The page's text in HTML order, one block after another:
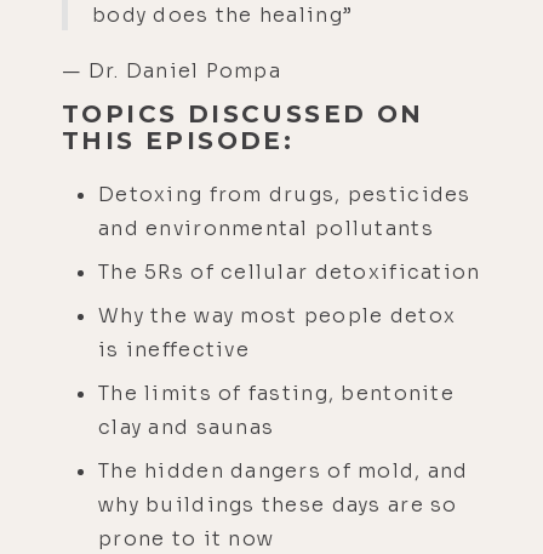
body does the healing”
— Dr. Daniel Pompa
TOPICS DISCUSSED ON
THIS EPISODE:
Detoxing from drugs, pesticides
and environmental pollutants
The 5Rs of cellular detoxification
Why the way most people detox
is ineffective
The limits of fasting, bentonite
clay and saunas
The hidden dangers of mold, and
why buildings these days are so
prone to it now